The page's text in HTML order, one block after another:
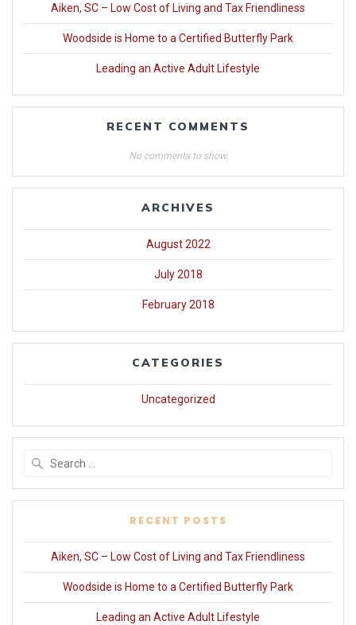
Aiken, SC – Low Cost of Living and Tax Friendliness
Woodside is Home to a Certified Butterfly Park
Leading an Active Adult Lifestyle
RECENT COMMENTS
No comments to show.
ARCHIVES
August 2022
July 2018
February 2018
CATEGORIES
Uncategorized
RECENT POSTS
Aiken, SC – Low Cost of Living and Tax Friendliness
Woodside is Home to a Certified Butterfly Park
Leading an Active Adult Lifestyle